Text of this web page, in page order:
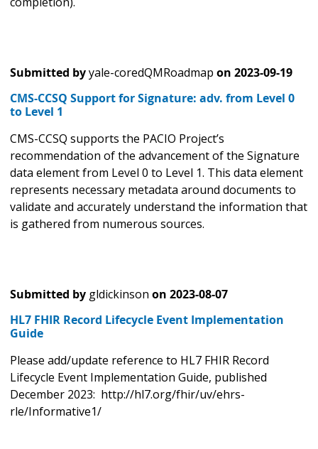
Submitted byyale-coredQMRoadmap on 2023-09-19
CMS-CCSQ Support for Signature: adv. from Level 0
to Level 1
CMS-CCSQ supports the PACIO Project’s
recommendation of the advancement of the Signature
data element from Level 0 to Level 1. This data element
represents necessary metadata around documents to
validate and accurately understand the information that
is gathered from numerous sources.
Submitted by gldickinson on 2023-08-07
HL7 FHIR Record Lifecycle Event Implementation
Guide
Please add/update reference to HL7 FHIR Record
Lifecycle Event Implementation Guide, published
December 2023: http://hl7.org/fhir/uv/ehrs-
rle/Informative1/